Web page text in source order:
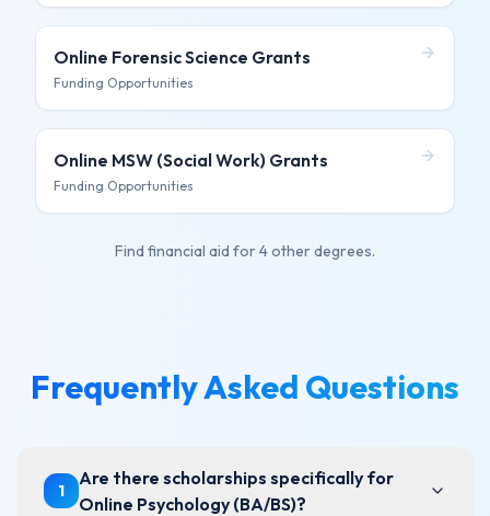
Online Forensic Science Grants
Funding Opportunities
Online MSW (Social Work) Grants
Funding Opportunities
Find financial aid for4 other degrees.
Frequently Asked Questions
1
Are there scholarships specifically for
Online Psychology (BA/BS)?